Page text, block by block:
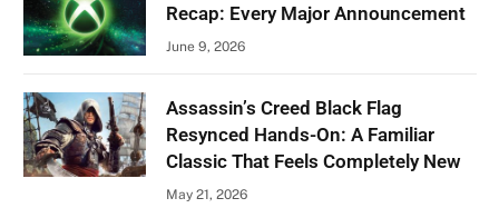
Recap: Every Major Announcement
June 9, 2026
Assassin’s Creed Black Flag
Resynced Hands-On: A Familiar
Classic That Feels Completely New
May 21, 2026